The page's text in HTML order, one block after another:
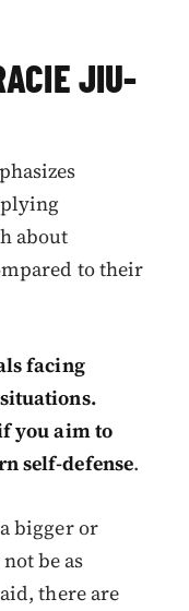
JIU-
about
to their
facing
you aim to
self-defense.
bigger or
be as
there are